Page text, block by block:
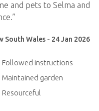
and pets to Selma and
South Wales - 24 Jan 2026
Followed instructions
Maintained garden
Resourceful